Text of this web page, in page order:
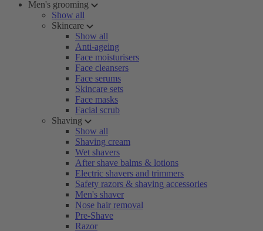
Men's grooming
Show all
Skincare
Show all
Anti-ageing
Face moisturisers
Face cleansers
Face serums
Skincare sets
Face masks
Facial scrub
Shaving
Show all
Shaving cream
Wet shavers
After shave balms & lotions
Electric shavers and trimmers
Safety razors & shaving accessories
Men's shaver
Nose hair removal
Pre-Shave
Razor